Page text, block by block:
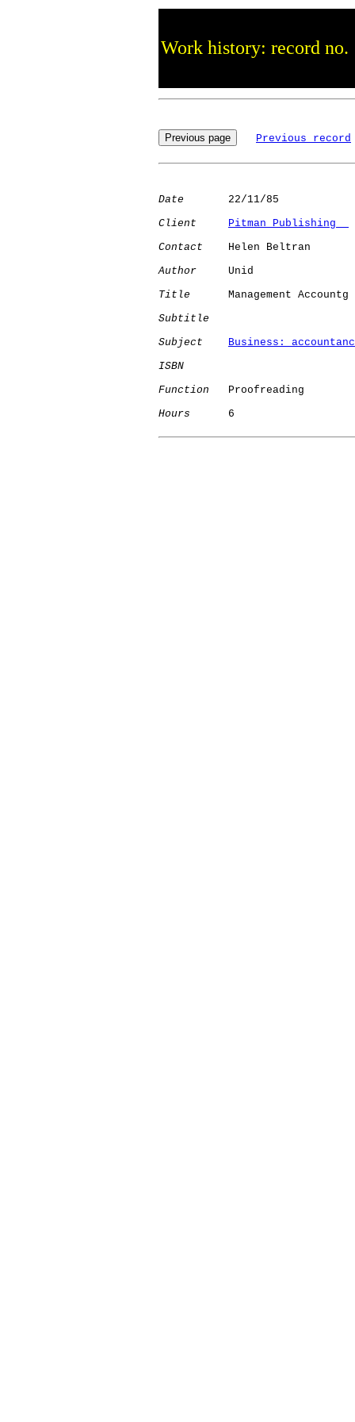
Work history: record no.
Previous record
Date
       22/11/85
Client
Pitman Publishing
Contact
    Helen Beltran
Author
     Unid
Title
      Management Accountg
Subtitle
Subject
Business:
ISBN
Function
   Proofreading
Hours
      6